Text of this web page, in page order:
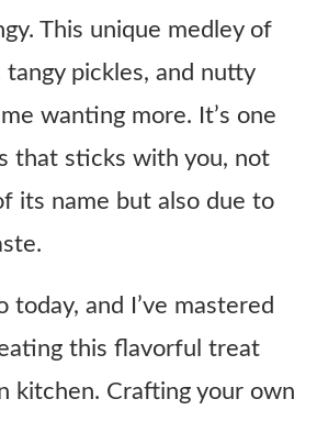
This unique medley of
tangy pickles, and nutty
wanting more. It’s one
that sticks with you, not
its name but also due to
today, and I’ve mastered
this flavorful treat
kitchen. Crafting your own